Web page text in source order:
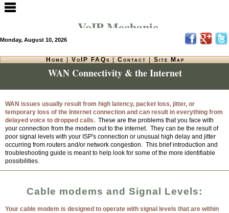
VoIP Mechanic
Monday, August 10, 2026
Home|VoIP FAQs|Contact|Site Map
WAN Connectivity & the Internet
WAN issues usually result from high latency, packet loss, jitter, or
temporary loss of the Internet connection and can result in everything from
delayed voice to dropped calls. These are the problems that you face with
your connection from the modem out to the internet. They can be the result of
poor signal levels with your ISP's connection or unusual high delay and jitter
occurring from routers and/or network congestion. This brief introduction and
troubleshooting guide is meant to help look for some of the more identifiable
possibilities.
Cable modems and Signal Levels:
Your cable modem is designed to operate with signal levels that are within